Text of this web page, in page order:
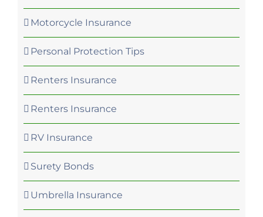
Motorcycle Insurance
Personal Protection Tips
Renters Insurance
Renters Insurance
RV Insurance
Surety Bonds
Umbrella Insurance